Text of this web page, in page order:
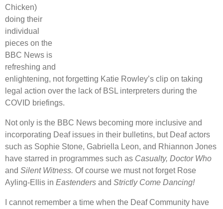
Chicken)
doing their
individual
pieces on the
BBC News is
refreshing and
enlightening, not forgetting Katie Rowley’s clip on taking
legal action over the lack of BSL interpreters during the
COVID briefings.
Not only is the BBC News becoming more inclusive and
incorporating Deaf issues in their bulletins, but Deaf actors
such as Sophie Stone, Gabriella Leon, and Rhiannon Jones
have starred in programmes such as Casualty, Doctor Who
and Silent Witness. Of course we must not forget Rose
Ayling-Ellis in Eastenders and Strictly Come Dancing!
I cannot remember a time when the Deaf Community have